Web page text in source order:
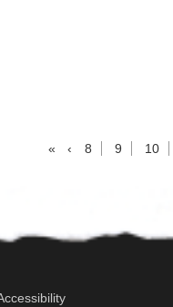
« ‹ 8 9 10